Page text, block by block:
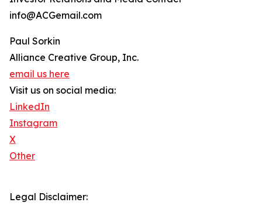
info@ACGemail.com
Paul Sorkin
Alliance Creative Group, Inc.
email us here
Visit us on social media:
LinkedIn
Instagram
X
Other
Legal Disclaimer: